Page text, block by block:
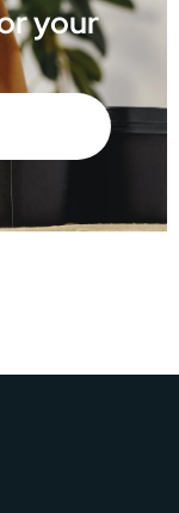
your